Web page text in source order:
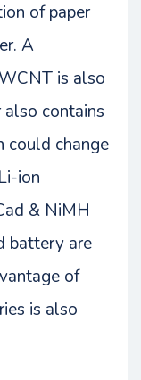
of paper
A
is also
also contains
could change
ion
& NiMH
battery are
of
is also